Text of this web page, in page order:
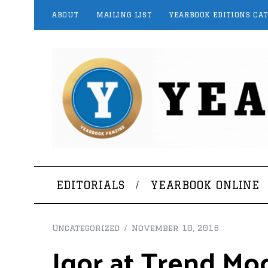
ABOUT MAILING LIST YEARBOOK EDITIONS
EDITORIALS YEARBOOK ONLINE
Uncategorized November 10, 2016